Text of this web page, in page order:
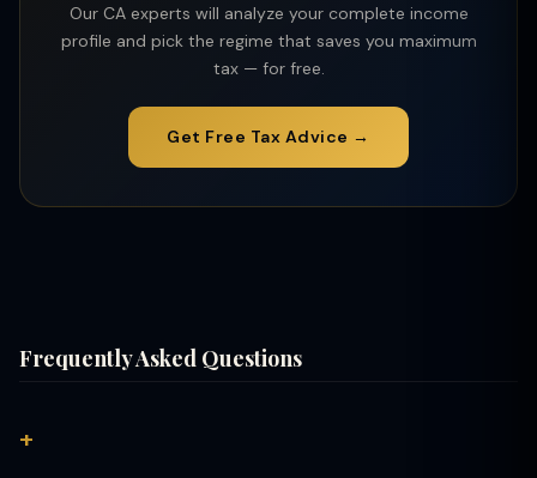
Our CA experts will analyze your complete income
profile and pick the regime that saves you maximum
tax — for free.
Get Free Tax Advice →
Frequently Asked Questions